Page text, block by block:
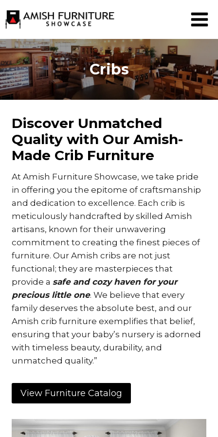
to
Cribs
Discover Unmatched
Quality with Our Amish-
Made Crib Furniture
At Amish Furniture Showcase, we take pride
in offering you the epitome of craftsmanship
and dedication to excellence. Each crib is
meticulously handcrafted by skilled Amish
artisans, known for their unwavering
commitment to creating the finest pieces of
furniture. Our Amish cribs are not just
functional; they are masterpieces that
provide a safe and cozy haven for your
precious little one. We believe that every
family deserves the absolute best, and our
Amish crib furniture exemplifies that belief,
ensuring that your baby’s nursery is adorned
with timeless beauty, durability, and
unmatched quality.”
View Furniture Catalog